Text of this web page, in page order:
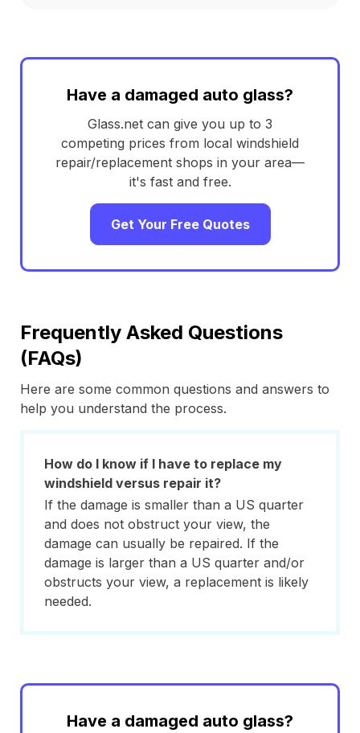
Have a damaged auto glass?
Glass.net can give you up to 3
competing prices from local windshield
repair/replacement shops in your area—
it's fast and free.
Get Your Free Quotes
Frequently Asked Questions
(FAQs)
Here are some common questions and answers to
help you understand the process.
How do I know if I have to replace my
windshield versus repair it?
If the damage is smaller than a US quarter
and does not obstruct your view, the
damage can usually be repaired. If the
damage is larger than a US quarter and/or
obstructs your view, a replacement is likely
needed.
Have a damaged auto glass?